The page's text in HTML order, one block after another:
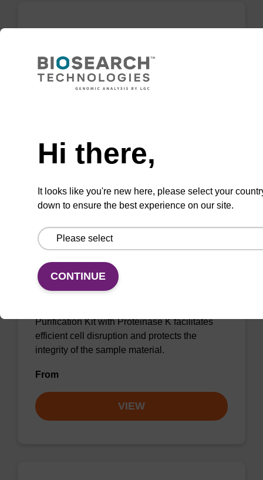
The sbeadex™ Forensic DNA Purification Kit
is a highly efficient, magnetic bead based kit
sbeadex Pathogen Nucleic Acid
Purification Kit, with Proteinase K
Purification Kit with Proteinase K facilitates
efficient cell disruption and protects the
integrity of the sample material.
From
VIEW
Hi there,
It looks like you're new here, please select your
down to ensure the best experience on our site.
CONTINUE